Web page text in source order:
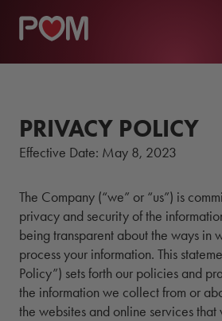
PRIVACY POLICY
Effective Date: May 8, 2023
The Company (“we” or “us”) is
privacy and security of the
being transparent about the ways in
process your information. This
Policy”) sets forth our policies and
the information we collect from or
the websites and online services